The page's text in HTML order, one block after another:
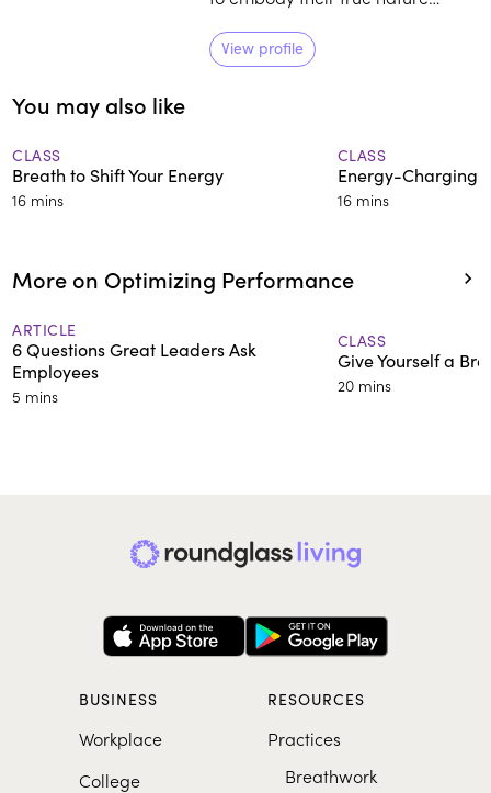
and reconnecting with the power
within.
View profile
You may also like
CLASS
Breath to Shift Your Energy
16 mins
CLASS
Energy-Charging
16 mins
More on Optimizing Performance
ARTICLE
6 Questions Great Leaders Ask
Employees
5 mins
CLASS
Give Yourself a
20 mins
BUSINESS
Workplace
College
RESOURCES
Practices
Breathwork